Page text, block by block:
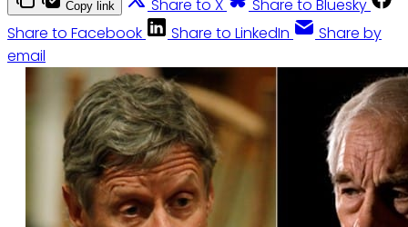
Copy link Share to X
Share to Bluesky
Share to Facebook
Share to LinkedIn
Share by
email